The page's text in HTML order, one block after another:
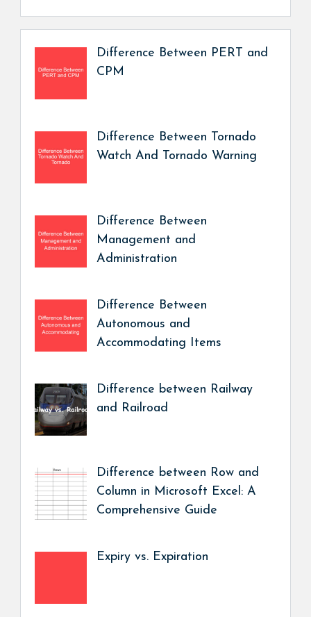
Difference Between PERT and
CPM
Difference Between Tornado
Watch And Tornado Warning
Difference Between
Management and
Administration
Difference Between
Autonomous and
Accommodating Items
Difference between Railway
and Railroad
Difference between Row and
Column in Microsoft Excel: A
Comprehensive Guide
Expiry vs. Expiration